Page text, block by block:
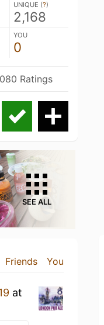
UNIQUE (?)
2,168
YOU
0
Ratings
SEE ALL
Friends You
at